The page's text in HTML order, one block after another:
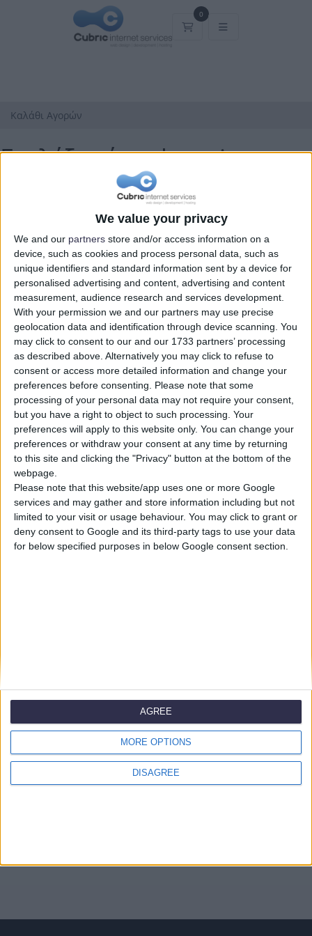
We value your privacy
We and our partners store and/or access information on a
device, such as cookies and process personal data, such as
unique identifiers and standard information sent by a device for
personalised advertising and content, advertising and content
measurement, audience research and services development.
With your permission we and our partners may use precise
geolocation data and identification through device scanning. You
may click to consent to our and our 1733 partners’ processing
as described above. Alternatively you may click to refuse to
consent or access more detailed information and change your
preferences before consenting.
Please note that some
processing of your personal data may not require your consent,
but you have a right to object to such processing. Your
preferences will apply to this website only. You can change your
preferences or withdraw your consent at any time by returning
to this site and clicking the "Privacy" button at the bottom of the
webpage.
Please note that this website/app uses one or more Google
services and may gather and store information including but not
limited to your visit or usage behaviour. You may click to grant or
deny consent to Google and its third-party tags to use your data
for below specified purposes in below Google consent section.
MORE OPTIONS
DISAGREE
AGREE
0
Καλάθι Αγορών
Καλάθι Αγορών
Επιλέξτε ένα domain...
Ενέργειες
Επιλέξτε Νόμισμα
Έλεγχος
Include TLDs Maximum Length Safe Search
Μεταφέρετε το domain σας από άλλο καταχωρητή